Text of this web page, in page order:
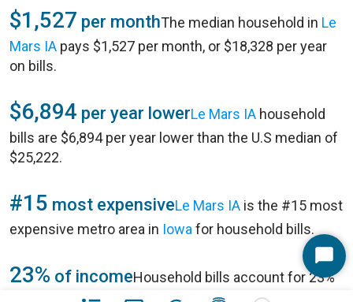
$1,527 per monthThe median household in Le
Mars IA pays $1,527 per month, or $18,328 per year
on bills.
$6,894 per year lowerLe Mars IA household
bills are $6,894 per year lower than the U.S median of
$25,222.
#15 most expensiveLe Mars IA is the #15 most
expensive metro area in Iowa for household bills.
23% of incomeHousehold bills account for 23%
Start
Chat